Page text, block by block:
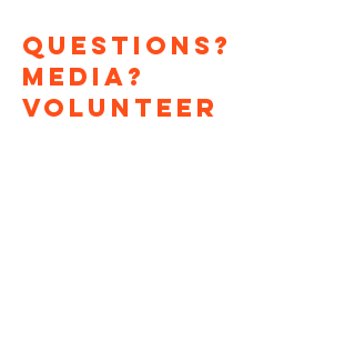
Questions?
Media?
Volunteer